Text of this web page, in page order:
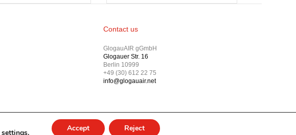
Contact us
GlogauAIR gGmbH
Glogauer Str. 16
Berlin 10999
+49 (30) 612 22 75
info@glogauair.net
settings. Accept Reject